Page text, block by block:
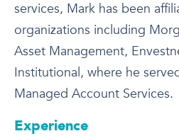
services, Mark has been
organizations including
Asset Management,
Institutional, where he
Managed Account Services.
Experience